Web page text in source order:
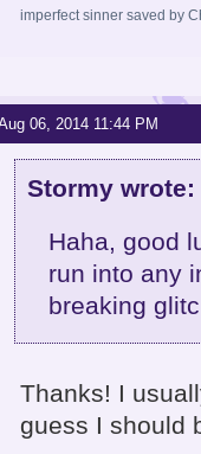
imperfect sinner saved by
06, 2014 11:44 PM
Stormy wrote:
Haha, good
run into any
breaking
Thanks! I
guess I should